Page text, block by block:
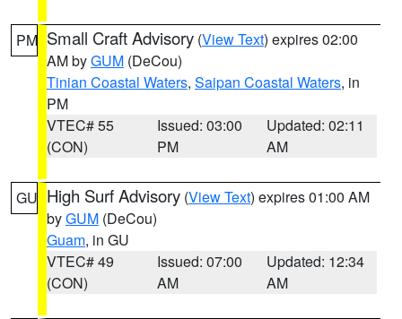
PM Small Craft Advisory (View Text) expires 02:00
AM byGUM (DeCou)
Tinian Coastal Waters, Saipan Coastal Waters, in
PM
VTEC# 55
(CON)
Issued: 03:00
PM
Updated: 02:11
AM
GU High Surf Advisory (View Text) expires 01:00 AM
byGUM (DeCou)
Guam, in GU
VTEC# 49
(CON)
Issued: 07:00
AM
Updated: 12:34
AM